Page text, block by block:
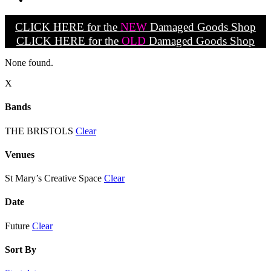
CLICK HERE for the NEW Damaged Goods Shop
CLICK HERE for the OLD Damaged Goods Shop
None found.
X
Bands
THE BRISTOLS Clear
Venues
St Mary’s Creative Space Clear
Date
Future Clear
Sort By